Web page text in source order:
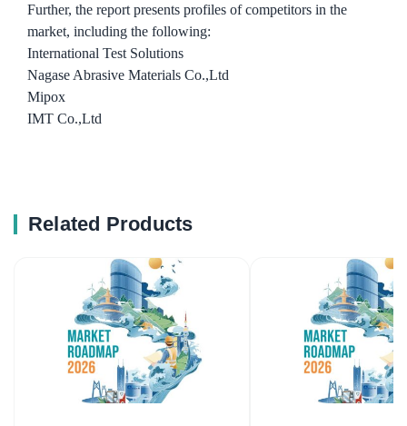
Further, the report presents profiles of competitors in the
market, including the following:
International Test Solutions
Nagase Abrasive Materials Co.,Ltd
Mipox
IMT Co.,Ltd
Related Products